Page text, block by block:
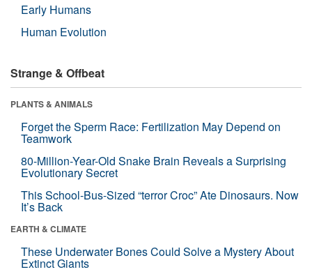
Early Humans
Human Evolution
Strange & Offbeat
PLANTS & ANIMALS
Forget the Sperm Race: Fertilization May Depend on
Teamwork
80-Million-Year-Old Snake Brain Reveals a Surprising
Evolutionary Secret
This School-Bus-Sized “terror Croc” Ate Dinosaurs. Now
It’s Back
EARTH & CLIMATE
These Underwater Bones Could Solve a Mystery About
Extinct Giants